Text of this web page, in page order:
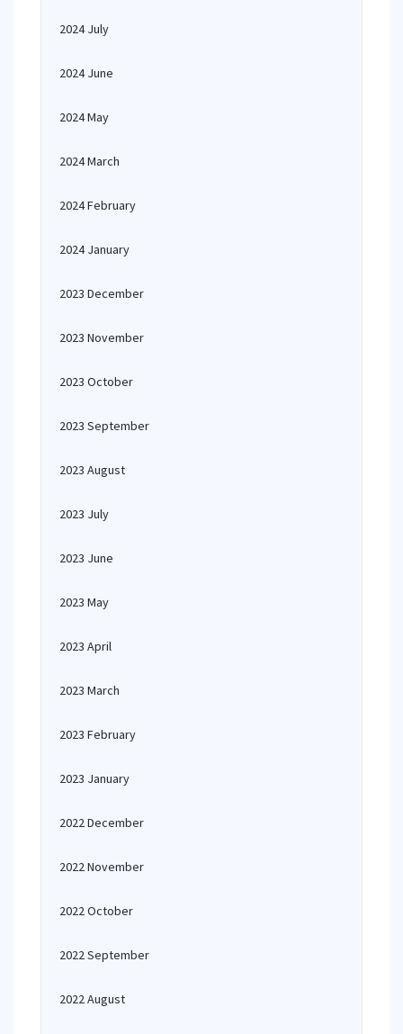
2024 July
2024 June
2024 May
2024 March
2024 February
2024 January
2023 December
2023 November
2023 October
2023 September
2023 August
2023 July
2023 June
2023 May
2023 April
2023 March
2023 February
2023 January
2022 December
2022 November
2022 October
2022 September
2022 August